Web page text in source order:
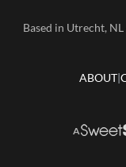
Based in Utrecht,
ABOUT
A